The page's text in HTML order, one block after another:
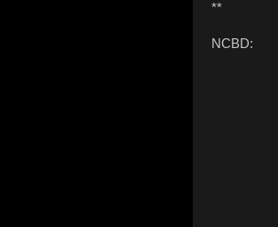
**
NCBD: